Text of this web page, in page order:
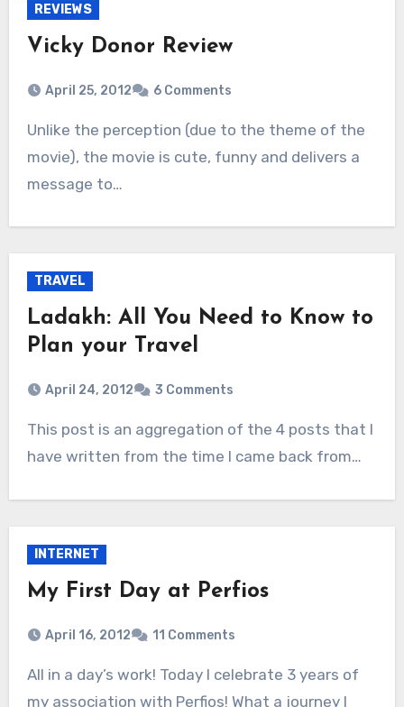
REVIEWS
Vicky Donor Review
April 25, 2012 6 Comments
Unlike the perception (due to the theme of the
movie), the movie is cute, funny and delivers a
message to…
TRAVEL
Ladakh: All You Need to Know to
Plan your Travel
April 24, 2012 3 Comments
This post is an aggregation of the 4 posts that I
have written from the time I came back from…
INTERNET
My First Day at Perfios
April 16, 2012 11 Comments
All in a day’s work! Today I celebrate 3 years of
my association with Perfios! What a journey I